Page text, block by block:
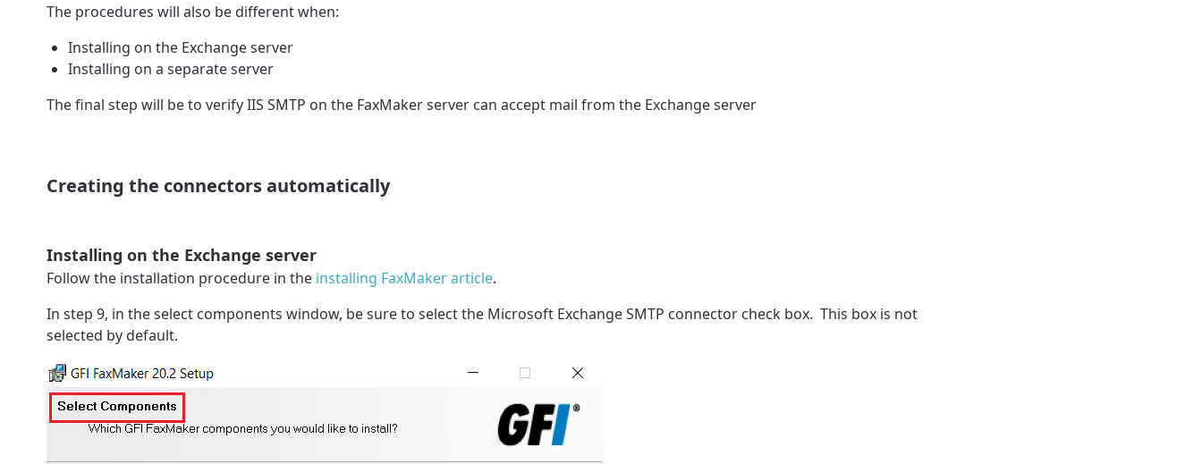
The procedures will also be different when:
Installing on the Exchange server
Installing on a separate server
The final step will be to verify IIS SMTP on the FaxMaker server can accept mail from the Exchange server
Creating the connectors automatically
Installing on the Exchange server
Follow the installation procedure in the installing FaxMaker article.
In step 9, in the select components window, be sure to select the Microsoft Exchange SMTP connector check box. This box is not
selected by default.